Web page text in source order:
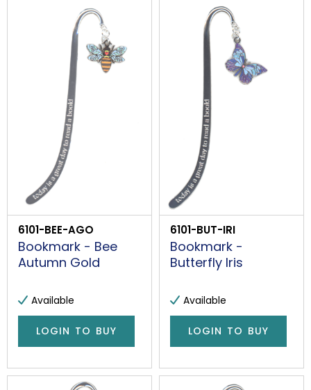
6101-BEE-AGO
Bookmark - Bee
Autumn Gold
Available
LOGIN TO BUY
6101-BUT-IRI
Bookmark -
Butterfly Iris
Available
LOGIN TO BUY